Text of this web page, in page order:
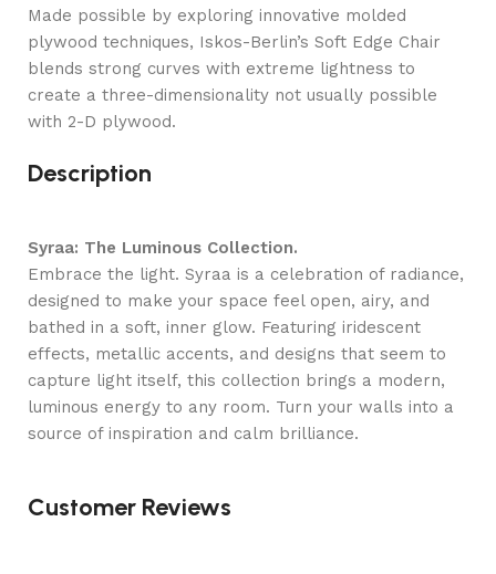
Made possible by exploring innovative molded
plywood techniques, Iskos-Berlin’s Soft Edge Chair
blends strong curves with extreme lightness to
create a three-dimensionality not usually possible
with 2-D plywood.
Description
Syraa: The Luminous Collection.
Embrace the light. Syraa is a celebration of radiance,
designed to make your space feel open, airy, and
bathed in a soft, inner glow. Featuring iridescent
effects, metallic accents, and designs that seem to
capture light itself, this collection brings a modern,
luminous energy to any room. Turn your walls into a
source of inspiration and calm brilliance.
Customer Reviews